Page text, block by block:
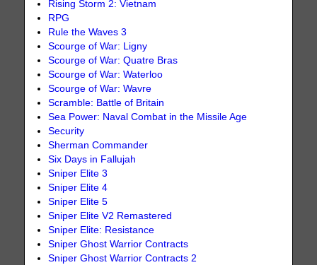
Rising Storm 2: Vietnam
RPG
Rule the Waves 3
Scourge of War: Ligny
Scourge of War: Quatre Bras
Scourge of War: Waterloo
Scourge of War: Wavre
Scramble: Battle of Britain
Sea Power: Naval Combat in the Missile Age
Security
Sherman Commander
Six Days in Fallujah
Sniper Elite 3
Sniper Elite 4
Sniper Elite 5
Sniper Elite V2 Remastered
Sniper Elite: Resistance
Sniper Ghost Warrior Contracts
Sniper Ghost Warrior Contracts 2